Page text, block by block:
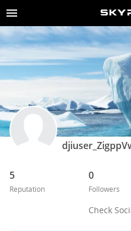
5
Reputation
0
Followers
Check